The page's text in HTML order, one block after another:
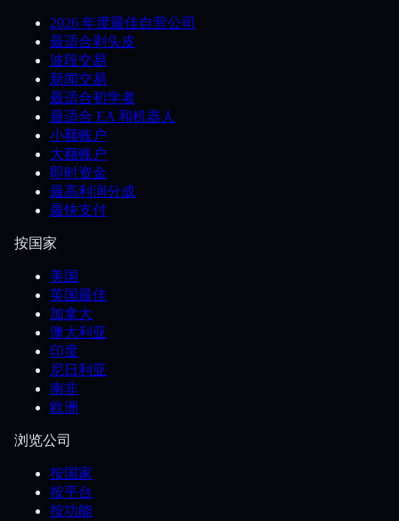
2026 年度最佳自营公司
最适合剥头皮
波段交易
新闻交易
最适合初学者
最适合 EA 和机器人
小额账户
大额账户
即时资金
最高利润分成
最快支付
按国家
美国
英国最佳
加拿大
澳大利亚
印度
尼日利亚
南非
欧洲
浏览公司
按国家
按平台
按功能